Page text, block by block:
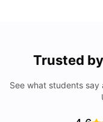
Trusted
See what students